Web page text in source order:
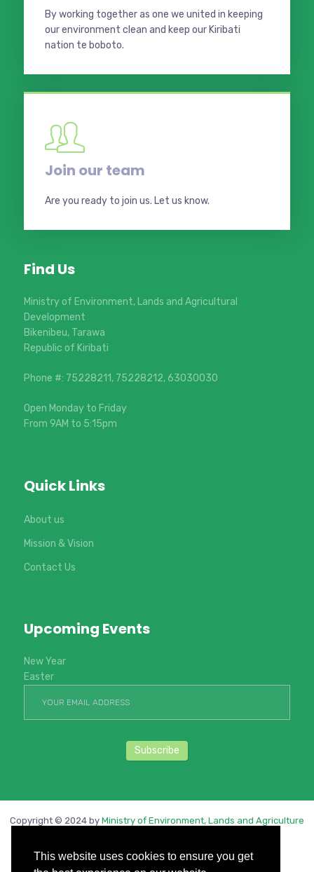
This website uses cookies to ensure you get
By working together as one we united in keeping
our environment clean and keep our Kiribati
nation te boboto.
Join our team
Are you ready to join us. Let us know.
Find Us
Ministry of Environment, Lands and Agricultural
Development
Bikenibeu, Tarawa
Republic of Kiribati
Phone #: 75228211, 75228212, 63030030
Open Monday to Friday
From 9AM to 5:15pm
Quick Links
About us
Mission & Vision
Contact Us
Upcoming Events
New Year
Easter
Copyright © 2024 by Ministry of Environment, Lands and Agriculture